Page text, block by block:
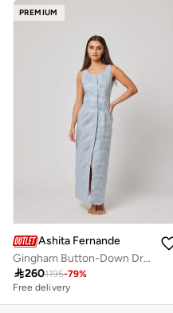
PREMIUM
Ashita Fernandes
Gingham Button-Down Dress
2601195-79%
Free delivery